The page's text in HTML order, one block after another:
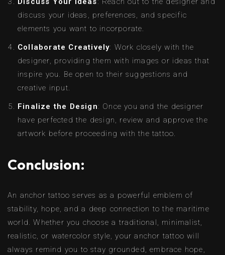
discuss your ideas, preferences, and specific
elements you want to incorporate.
Collaborate Creatively: Work closely with the
designer, providing them with images or ideas that
inspire you. Be open to their suggestions and
creative input.
Finalize the Design: Once you and the designer
have perfected the design, review and approve the
artwork before proceeding with the tattoo.
Conclusion:
An anchor tattoo serves as a powerful emblem of
stability, hope, and a deep connection to the maritime
world. Whether you choose a traditional, minimalist,
realistic, or watercolor style, your anchor tattoo will
always remind you to stay grounded, embrace hope,